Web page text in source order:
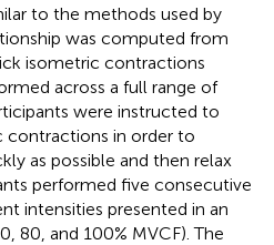
to the methods used by
was computed from
isometric contractions
across a full range of
were instructed to
contractions in order to
as possible and then relax
performed five consecutive
intensities presented in an
80, and 100% MVCF). The